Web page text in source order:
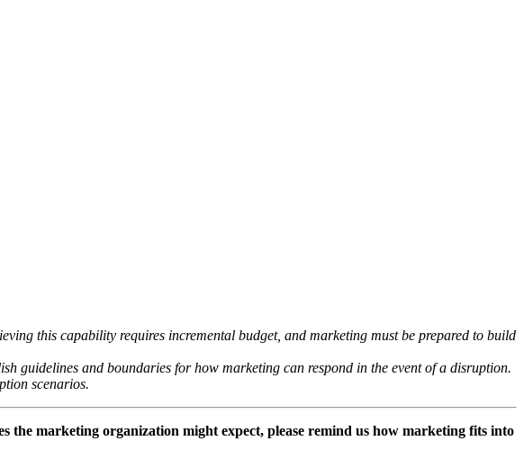
this capability requires incremental budget, and marketing must be prepared to build
guidelines and boundaries for how marketing can respond in the event of a disruption.
scenarios.
the marketing organization might expect, please remind us how marketing fits into